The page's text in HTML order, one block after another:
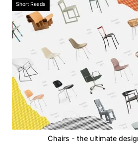
Short Reads
Chairs - the ultimate